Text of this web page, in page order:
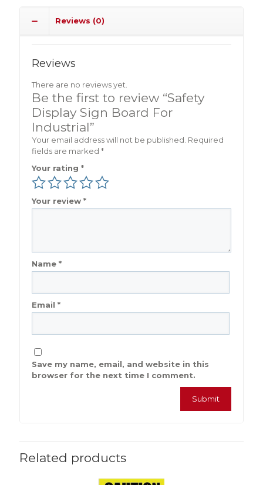
Reviews (0)
Reviews
There are no reviews yet.
Be the first to review “Safety
Display Sign Board For
Industrial”
Your email address will not be published. Required
fields are marked *
Your rating *
Your review *
Name *
Email *
Save my name, email, and website in this
browser for the next time I comment.
Related products